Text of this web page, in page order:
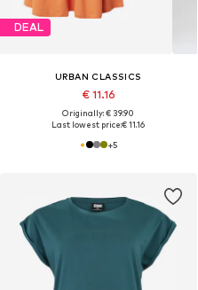
DEAL
URBAN CLASSICS
€ 11.16
Originally: € 39.90
Last lowest price:€ 11.16
+5